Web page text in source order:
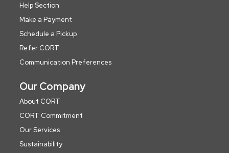
Help Section
Make a Payment
Schedule a Pickup
Refer CORT
Communication Preferences
Our Company
About CORT
CORT Commitment
Our Services
Sustainability